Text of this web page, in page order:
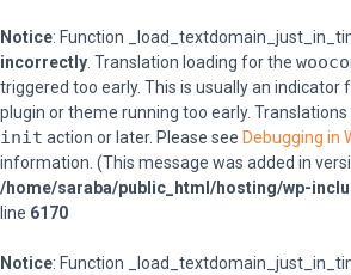
Notice: Function
incorrectly . Translation loading for the
triggered too early. This is usually an indicator
plugin or theme running too early.
init action or later. Please see Debugging in
information. (This message was added in
/home/saraba/public_html/hosting/wp-
line 6170
Notice: Function